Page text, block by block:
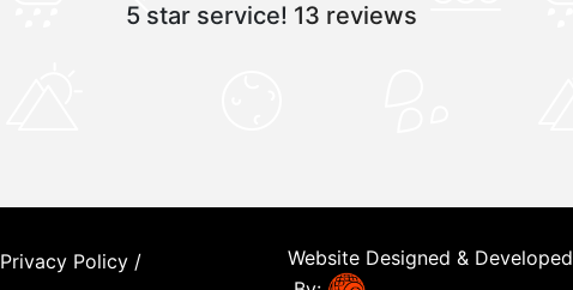
5 star service! 13 reviews
Privacy Policy /
Website Designed & Developed